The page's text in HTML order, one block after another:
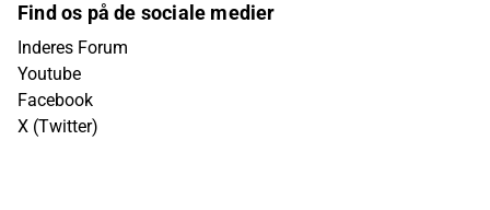
Find os på de sociale medier
Inderes Forum
Youtube
Facebook
X (Twitter)